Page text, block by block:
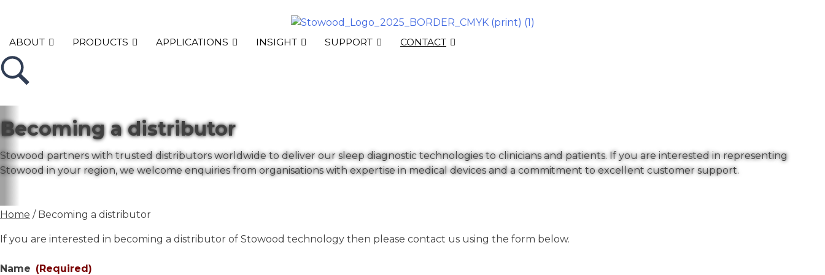
ABOUT PRODUCTS APPLICATIONS INSIGHT SUPPORT CONTACT
Becoming a distributor
Stowood partners with trusted distributors worldwide to deliver our sleep diagnostic technologies to clinicians and patients. If you are interested in representing
Stowood in your region, we welcome enquiries from organisations with expertise in medical devices and a commitment to excellent customer support.
Home / Becoming a distributor
If you are interested in becoming a distributor of Stowood technology then please contact us using the form below.
Name (Required)